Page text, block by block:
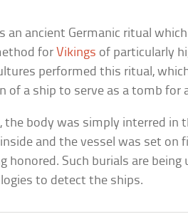
an ancient Germanic ritual
for Vikings of particularly
performed this ritual,
of a ship to serve as a tomb for
the body was simply interred in
and the vessel was set on
honored. Such burials are
to detect the ships.